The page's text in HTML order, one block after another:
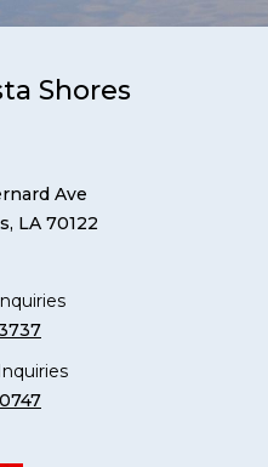
Shores
Ave
LA 70122